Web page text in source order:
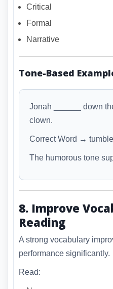
Critical
Formal
Narrative
Tone-Based
Jonah ______ down
clown.
Correct Word →
The humorous tone
8. Improve
Reading
A strong vocabulary
performance significantly.
Read: